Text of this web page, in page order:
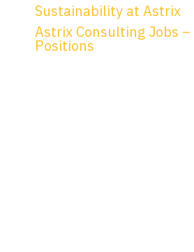
Sustainability at Astrix
Astrix Consulting Jobs –
Positions